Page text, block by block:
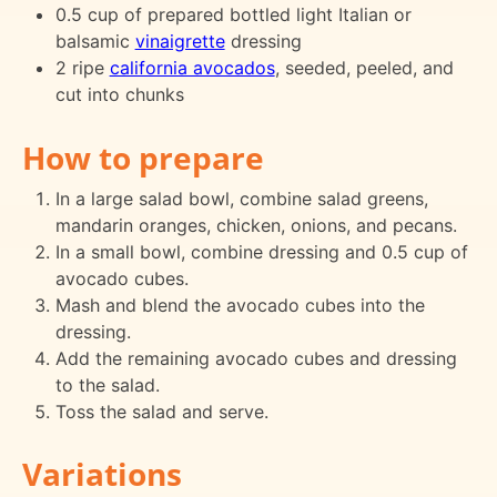
0.5 cup of prepared bottled light Italian or
balsamic vinaigrettedressing
2 ripe california avocados, seeded, peeled, and
cut into chunks
How to prepare
In a large salad bowl, combine salad greens,
mandarin oranges, chicken, onions, and pecans.
In a small bowl, combine dressing and 0.5 cup of
avocado cubes.
Mash and blend the avocado cubes into the
dressing.
Add the remaining avocado cubes and dressing
to the salad.
Toss the salad and serve.
Variations